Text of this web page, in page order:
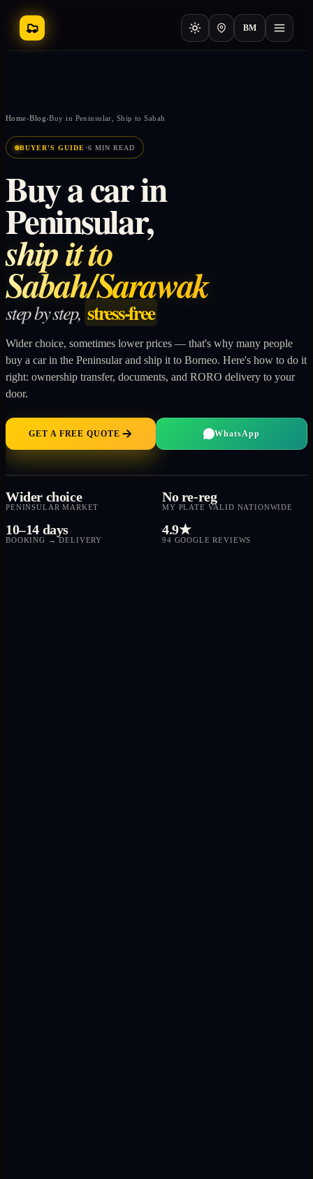
BM
Home›Blog›Buy in Peninsular, Ship to Sabah
BUYER'S GUIDE ·6 MIN READ
Buy a car in
Peninsular,
ship it to
Sabah/Sarawak
step by step, stress-free
Wider choice, sometimes lower prices — that's why many people
buy a car in the Peninsular and ship it to Borneo. Here's how to do it
right: ownership transfer, documents, and RORO delivery to your
door.
GET A FREE QUOTE WhatsApp
Wider choice
PENINSULAR MARKET
No re-reg
MY PLATE VALID NATIONWIDE
10–14 days
BOOKING → DELIVERY
4.9★
94 GOOGLE REVIEWS